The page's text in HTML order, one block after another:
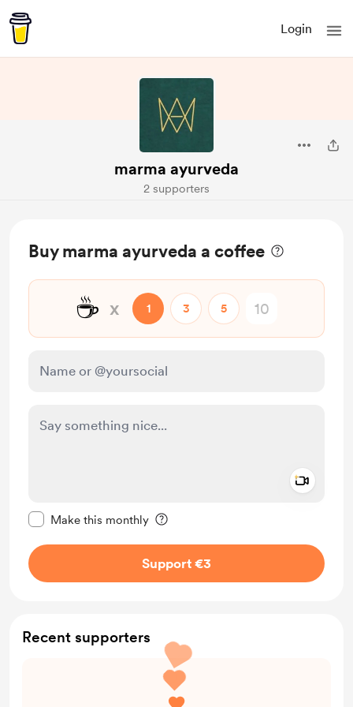
Login
marma ayurveda
2 supporters
Buy marma ayurveda a coffee
☕ x 1 3 5
Make this monthly
Support €3
Recent supporters